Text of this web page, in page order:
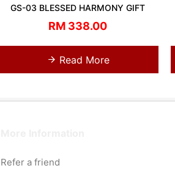
GS-03 BLESSED HARMONY GIFT
RM 338.00
Read More
Refer a friend